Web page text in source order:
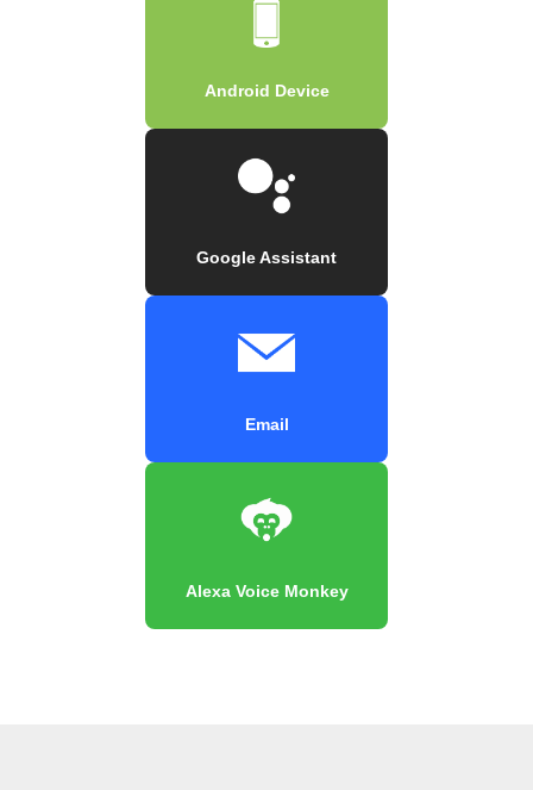
Android Device
Google Assistant
Email
Alexa Voice Monkey